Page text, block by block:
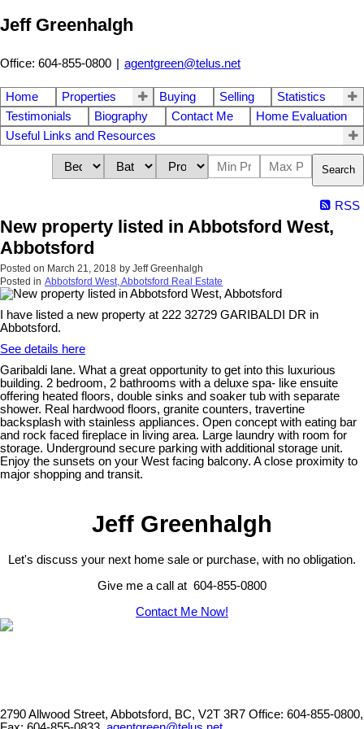
Jeff Greenhalgh
Office: 604-855-0800 | agentgreen@telus.net
Home Properties Buying Selling
Statistics
Testimonials
Biography Contact Me
Home Evaluation
Useful Links and Resources
Search
RSS
New property listed in Abbotsford West,
Abbotsford
Posted on March 21, 2018 by Jeff Greenhalgh
Posted in Abbotsford West, Abbotsford Real Estate
I have listed a new property at 222 32729 GARIBALDI DR in
Abbotsford.
See details here
Garibaldi lane. What a great opportunity to get into this luxurious
building. 2 bedroom, 2 bathrooms with a deluxe spa- like ensuite
offering heated floors, double sinks and soaker tub with separate
shower. Real hardwood floors, granite counters, travertine
backsplash with stainless appliances. Open concept with eating bar
and rock faced fireplace in living area. Large laundry with room for
storage. Underground secure parking with additional storage unit.
Enjoy the sunsets on your West facing balcony. A close proximity to
major shopping and transit.
Jeff Greenhalgh
Let's discuss your next home sale or purchase, with no obligation.
Give me a call at 604-855-0800
Contact Me Now!
2790 Allwood Street, Abbotsford, BC, V2T 3R7 Office: 604-855-0800,